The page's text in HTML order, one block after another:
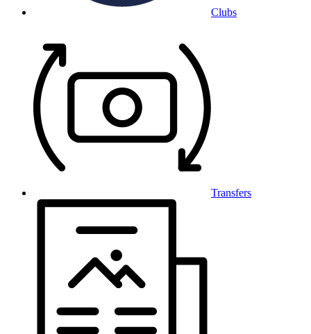
Clubs
Transfers